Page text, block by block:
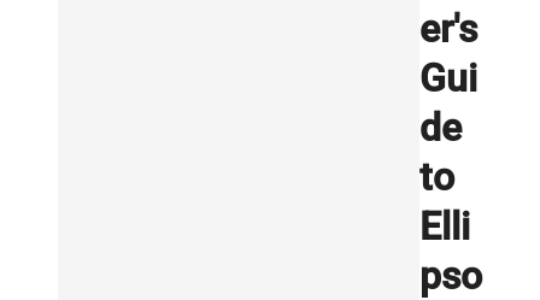
er's
Gui
de
to
Elli
pso